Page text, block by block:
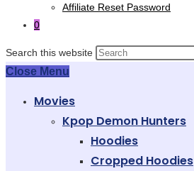
Affiliate Reset Password
0
Search this website
Close Menu
Movies
Kpop Demon Hunters
Hoodies
Cropped Hoodies